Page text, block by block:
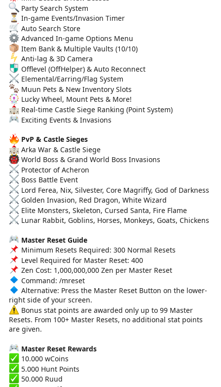
Party Search System
In-game Events/Invasion Timer
Auto Search Store
Advanced In-game Options Menu
Item Bank & Multiple Vaults (10/10)
Anti-lag & 3D Camera
Offlevel (OffHelper) & Auto Reconnect
Elemental/Earring/Flag System
Muun Pets & New Inventory Slots
Lucky Wheel, Mount Pets & More!
Real-time Castle Siege Ranking (Point System)
Exciting Events & Invasions
PvP & Castle Sieges
Arka War & Castle Siege
World Boss & Grand World Boss Invasions
Protector of Acheron
Boss Battle Event
Lord Ferea, Nix, Silvester, Core Magriffy, God of Darkness
Golden Invasion, Red Dragon, White Wizard
Elite Monsters, Skeleton, Cursed Santa, Fire Flame
Lunar Rabbit, Goblins, Horses, Monkeys, Goats, Chickens
Master Reset Guide
Minimum Resets Required: 300 Normal Resets
Level Required for Master Reset: 400
Zen Cost: 1,000,000,000 Zen per Master Reset
Command: /mreset
Alternative: Press the Master Reset Button on the lower-
right side of your screen.
Bonus stat points are awarded only up to 99 Master
Resets. From 100+ Master Resets, no additional stat points
are given.
Master Reset Rewards
10.000 wCoins
5.000 Hunt Points
50.000 Ruud